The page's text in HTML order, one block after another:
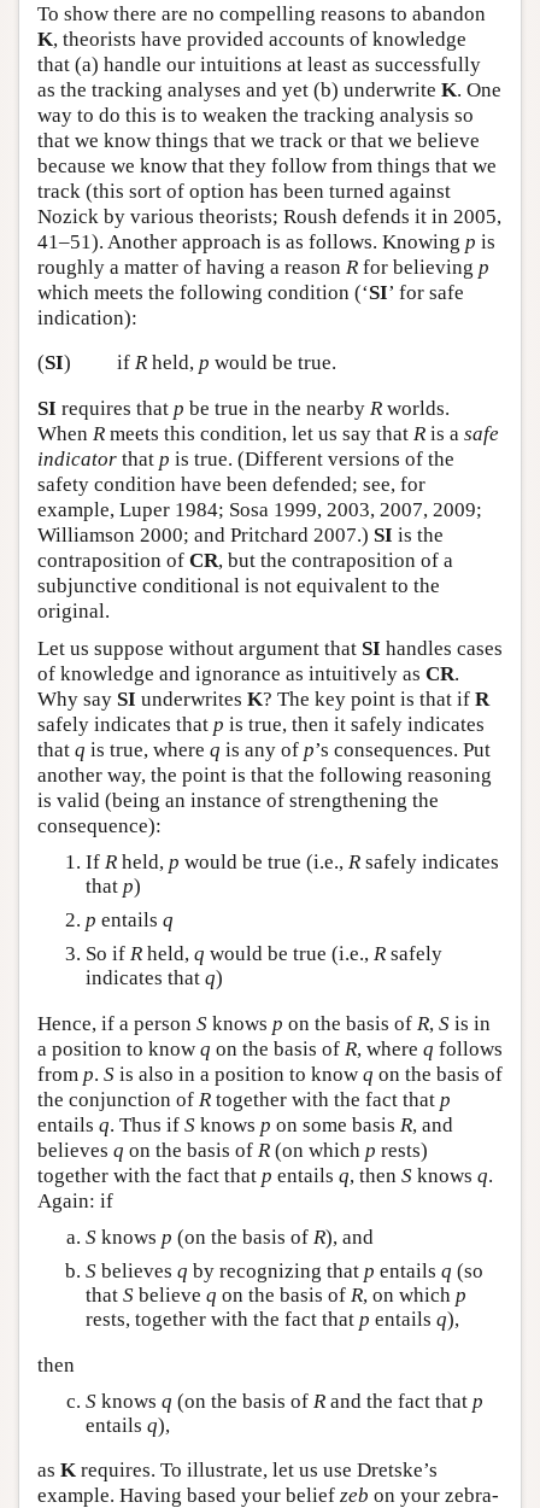
To show there are no compelling reasons to abandon
K, theorists have provided accounts of knowledge
that (a) handle our intuitions at least as successfully
as the tracking analyses and yet (b) underwrite K. One
way to do this is to weaken the tracking analysis so
that we know things that we track or that we believe
because we know that they follow from things that we
track (this sort of option has been turned against
Nozick by various theorists; Roush defends it in 2005,
41–51). Another approach is as follows. Knowing p is
roughly a matter of having a reason R for believing p
which meets the following condition (‘SI’ for safe
indication):
(SI) if R held, p would be true.
SI requires that p be true in the nearby R worlds.
When R meets this condition, let us say that R is a safe
indicator that p is true. (Different versions of the
safety condition have been defended; see, for
example, Luper 1984; Sosa 1999, 2003, 2007, 2009;
Williamson 2000; and Pritchard 2007.) SI is the
contraposition of CR, but the contraposition of a
subjunctive conditional is not equivalent to the
original.
Let us suppose without argument that SI handles cases
of knowledge and ignorance as intuitively as CR.
Why say SI underwrites K? The key point is that if R
safely indicates that p is true, then it safely indicates
that q is true, where q is any of p’s consequences. Put
another way, the point is that the following reasoning
is valid (being an instance of strengthening the
consequence):
If R held, p would be true (i.e., R safely indicates
that p)
p entails q
So if R held, q would be true (i.e., R safely
indicates that q)
Hence, if a person S knows p on the basis of R, S is in
a position to know q on the basis of R, where q follows
from p. S is also in a position to know q on the basis of
the conjunction of R together with the fact that p
entails q. Thus if S knows p on some basis R, and
believes q on the basis of R (on which p rests)
together with the fact that p entails q, then S knows q.
Again: if
S knows p (on the basis of R), and
S believes q by recognizing that p entails q (so
that S believe q on the basis of R, on which p
rests, together with the fact that p entails q),
then
S knows q (on the basis of R and the fact that p
entails q),
as K requires. To illustrate, let us use Dretske’s
example. Having based your belief zeb on your zebra-